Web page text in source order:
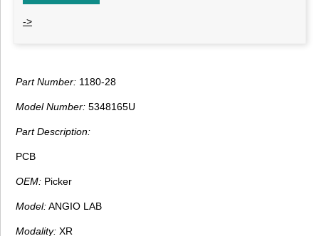
->
Part Number: 1180-28
Model Number: 5348165U
Part Description:
PCB
OEM: Picker
Model:ANGIO LAB
Modality: XR